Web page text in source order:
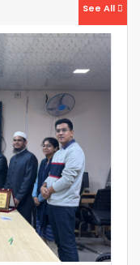
of EEE, CSE, ETE, and
for the 3rd Year Odd
Department (2022
See All